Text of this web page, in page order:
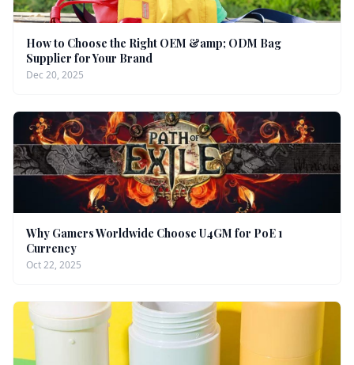
How to Choose the Right OEM &amp; ODM Bag
Supplier for Your Brand
Dec 20, 2025
Why Gamers Worldwide Choose U4GM for PoE 1
Currency
Oct 22, 2025